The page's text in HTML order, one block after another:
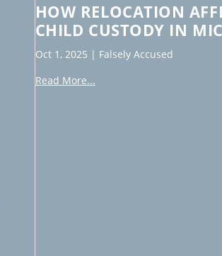
HOW RELOCATION
CHILD CUSTODY IN
Oct 1, 2025 | Falsely Accused
Read More...